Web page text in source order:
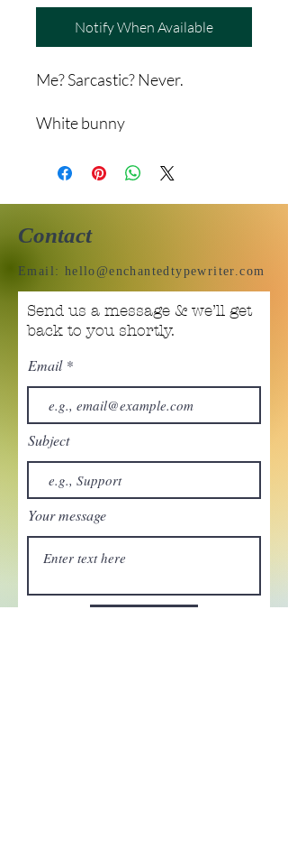
Notify When Available
Me? Sarcastic? Never.
White bunny
Contact
Email: hello@enchantedtypewriter.com
Send us a message & we’ll get
back to you shortly.
Email
Subject
Your message